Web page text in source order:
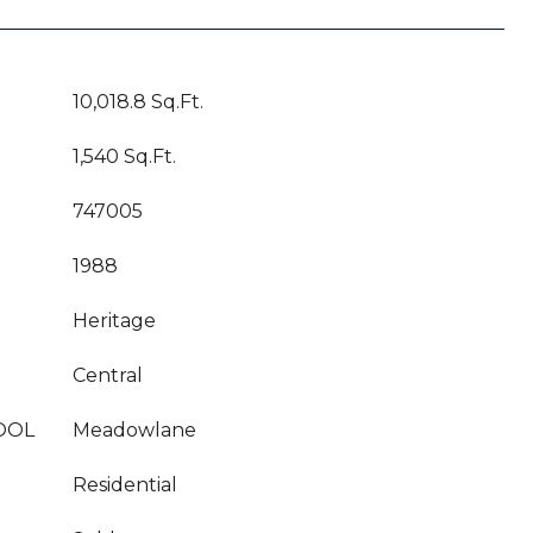
10,018.8 Sq.Ft.
1,540 Sq.Ft.
747005
1988
Heritage
Central
Meadowlane
Residential